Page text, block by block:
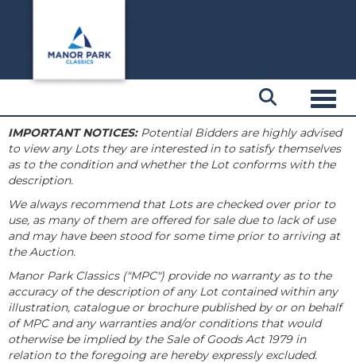
IMPORTANT NOTICES:Potential Bidders are highly advised
to view any Lots they are interested in to satisfy themselves
as to the condition and whether the Lot conforms with the
description.
We always recommend that Lots are checked over prior to
use, as many of them are offered for sale due to lack of use
and may have been stood for some time prior to arriving at
the Auction.
Manor Park Classics ("MPC") provide no warranty as to the
accuracy of the description of any Lot contained within any
illustration, catalogue or brochure published by or on behalf
of MPC and any warranties and/or conditions that would
otherwise be implied by the Sale of Goods Act 1979 in
relation to the foregoing are hereby expressly excluded.